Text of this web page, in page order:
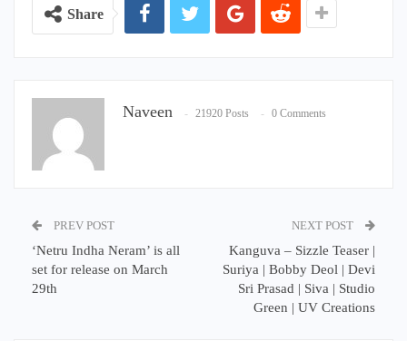
Share
Naveen 21920 Posts 0 Comments
PREV POST
‘Netru Indha Neram’ is all
set for release on March
29th
NEXT POST
Kanguva – Sizzle Teaser |
Suriya | Bobby Deol | Devi
Sri Prasad | Siva | Studio
Green | UV Creations